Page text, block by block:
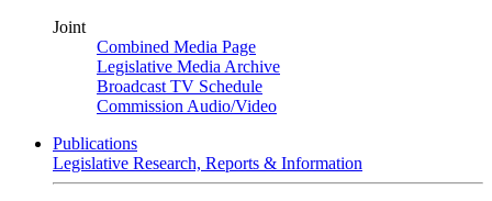
Joint
Combined Media Page
Legislative Media Archive
Broadcast TV Schedule
Commission Audio/Video
Publications
Legislative Research, Reports & Information